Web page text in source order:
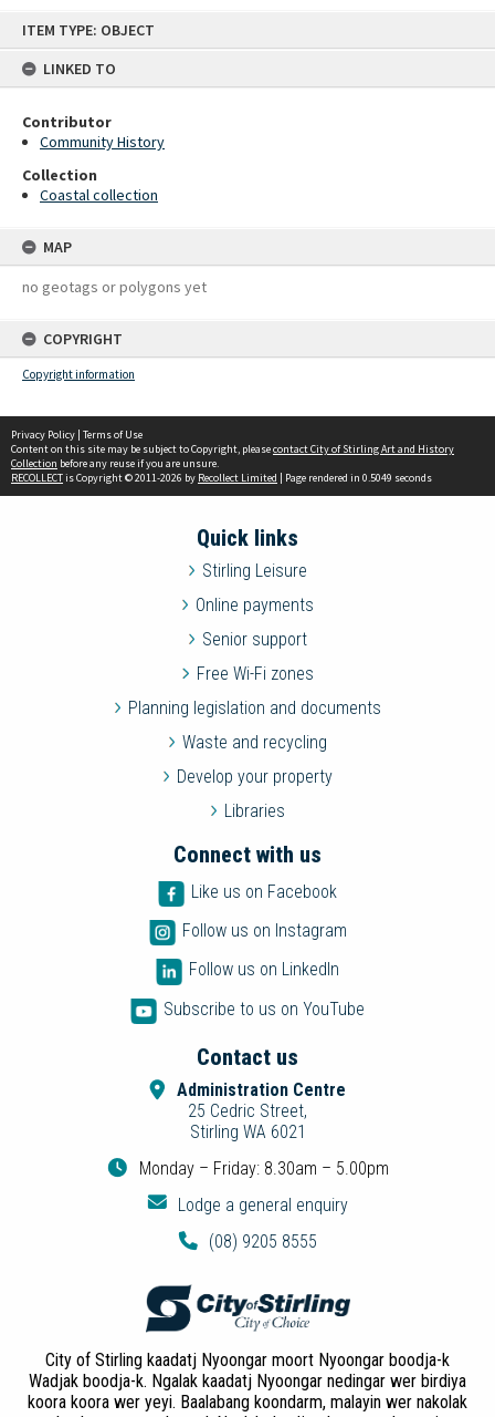
ITEM TYPE: OBJECT
LINKED TO
Contributor
Community History
Collection
Coastal collection
MAP
no geotags or polygons yet
COPYRIGHT
Copyright information
Privacy Policy | Terms of Use
Content on this site may be subject to Copyright, pleasecontact City of Stirling Art and History
Collection before any reuse if you are unsure.
RECOLLECTis Copyright © 2011-2026 by Recollect Limited | Page rendered in 0.5049 seconds
Quick links
Stirling Leisure
Online payments
Senior support
Free Wi-Fi zones
Planning legislation and documents
Waste and recycling
Develop your property
Libraries
Connect with us
Like us on Facebook
Follow us on Instagram
Follow us on LinkedIn
Subscribe to us on YouTube
Contact us
Administration Centre
25 Cedric Street,
Stirling WA 6021
Monday – Friday: 8.30am – 5.00pm
Lodge a general enquiry
(08) 9205 8555
City of Stirling kaadatj Nyoongar moort Nyoongar boodja-k
Wadjak boodja-k. Ngalak kaadatj Nyoongar nedingar wer birdiya
koora koora wer yeyi. Baalabang koondarm, malayin wer nakolak